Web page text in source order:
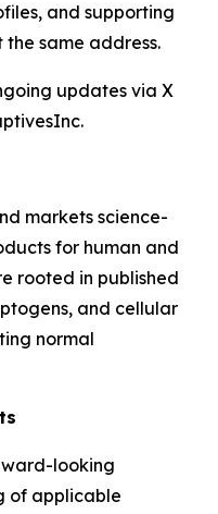
and supporting
same address.
updates via X
markets science-
for human and
rooted in published
and cellular
normal
looking
of applicable